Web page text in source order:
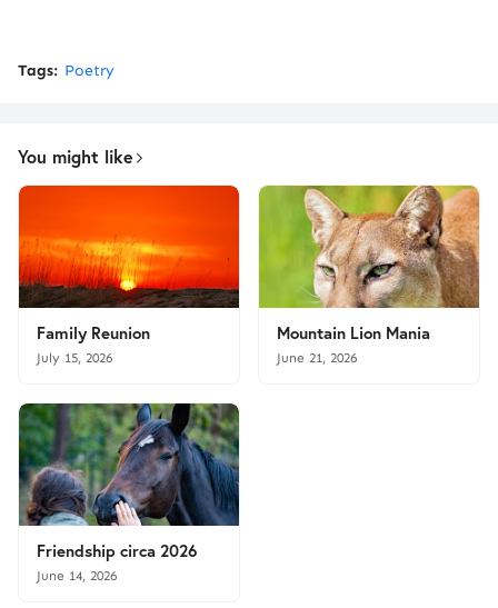
Tags: Poetry
You might like
Family Reunion
July 15, 2026
Mountain Lion Mania
June 21, 2026
Friendship circa 2026
June 14, 2026